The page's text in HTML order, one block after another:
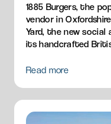
1885 Burgers, the
vendor in
Yard, the new
its handcrafted
Read more